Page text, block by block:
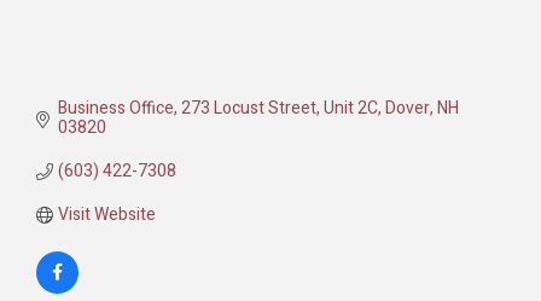
Business Office 273 Locust Street, Unit 2C Dover NH
03820
(603) 422-7308
Visit Website